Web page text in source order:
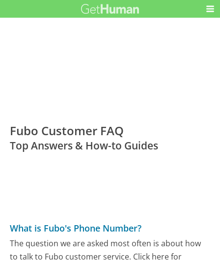
Fubo Customer FAQ
Top Answers & How-to Guides
What is Fubo's Phone Number?
The question we are asked most often is about how
to talk to Fubo customer service. Click here for